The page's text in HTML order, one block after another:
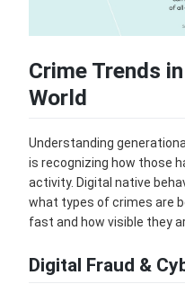
Crime Trends
World
Understanding
is recognizing how those
activity. Digital native
what types of crimes are
fast and how visible they
Digital Fraud &